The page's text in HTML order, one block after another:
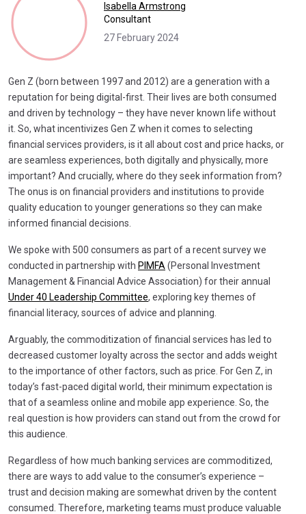
Isabella Armstrong
Consultant
27 February 2024
Gen Z (born between 1997 and 2012) are a generation with a
reputation for being digital-first. Their lives are both consumed
and driven by technology – they have never known life without
it. So, what incentivizes Gen Z when it comes to selecting
financial services providers, is it all about cost and price hacks, or
are seamless experiences, both digitally and physically, more
important? And crucially, where do they seek information from?
The onus is on financial providers and institutions to provide
quality education to younger generations so they can make
informed financial decisions.
We spoke with 500 consumers as part of a recent survey we
conducted in partnership with PIMFA (Personal Investment
Management & Financial Advice Association) for their annual
Under 40 Leadership Committee, exploring key themes of
financial literacy, sources of advice and planning.
Arguably, the commoditization of financial services has led to
decreased customer loyalty across the sector and adds weight
to the importance of other factors, such as price. For Gen Z, in
today’s fast-paced digital world, their minimum expectation is
that of a seamless online and mobile app experience. So, the
real question is how providers can stand out from the crowd for
this audience.
Regardless of how much banking services are commoditized,
there are ways to add value to the consumer’s experience –
trust and decision making are somewhat driven by the content
consumed. Therefore, marketing teams must produce valuable